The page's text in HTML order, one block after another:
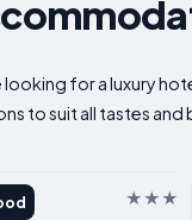
looking for a luxury
to suit all tastes and